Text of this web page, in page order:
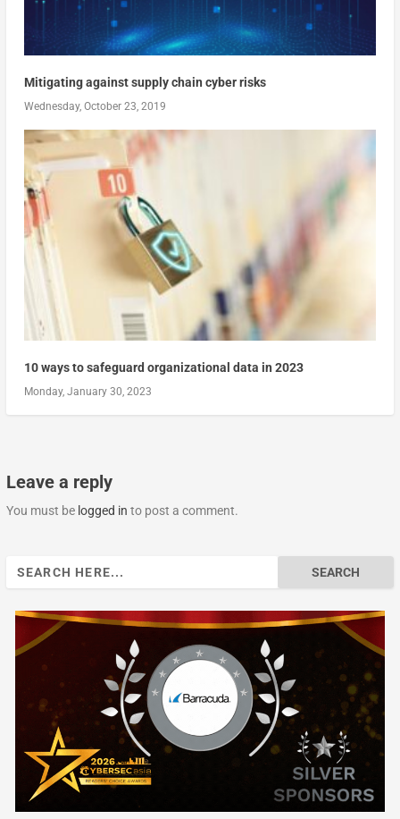
Mitigating against supply chain cyber risks
Wednesday, October 23, 2019
10 ways to safeguard organizational data in 2023
Monday, January 30, 2023
Leave a reply
You must be logged in to post a comment.
Search